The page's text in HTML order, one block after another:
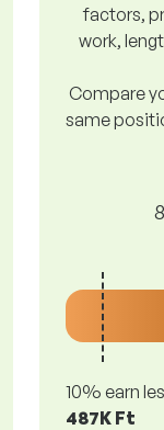
factors,
work,
Compare
same
10% earn
487K Ft